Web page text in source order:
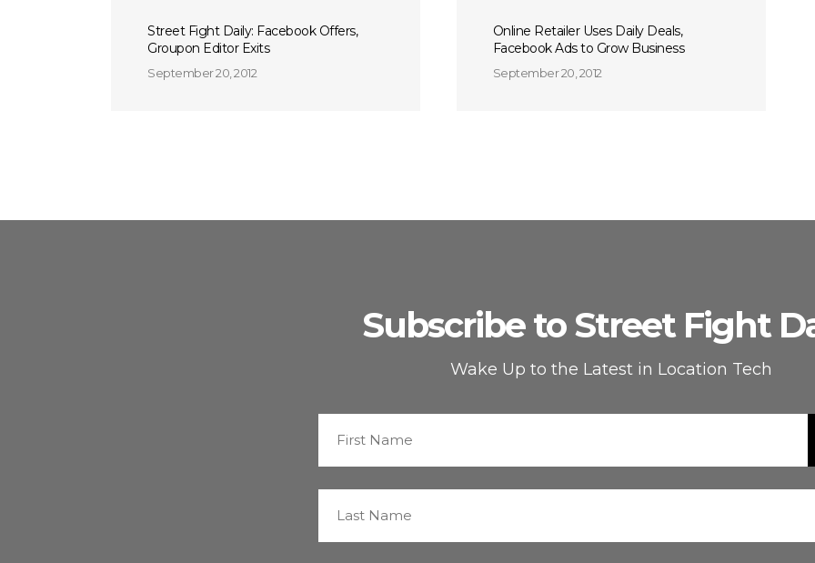
Street Fight Daily: Facebook Offers,
Groupon Editor Exits
September 20, 2012
Online Retailer Uses Daily Deals,
Facebook Ads to Grow Business
September 20, 2012
Subscribe to Street Fight
Wake Up to the Latest in Location Tech